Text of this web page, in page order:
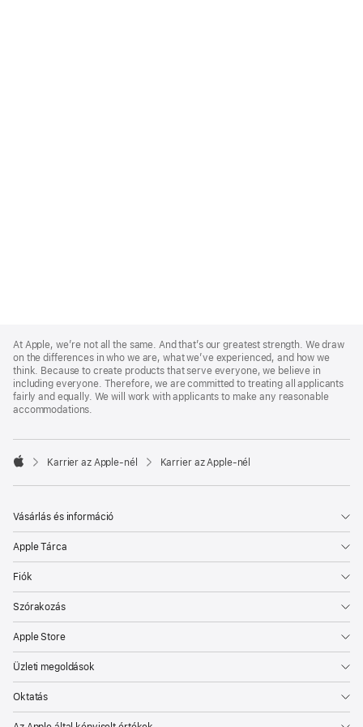
Footer
At Apple, we’re not all the same. And that’s our greatest strength. We draw
on the differences in who we are, what we’ve experienced, and how we
think. Because to create products that serve everyone, we believe in
including everyone. Therefore, we are committed to treating all applicants
fairly and equally. We will work with applicants to make any reasonable
accommodations.

Karrier az Apple‑nél Karrier az Apple‑nél
Vásárlás és információ
Apple Tárca
Fiók
Szórakozás
Apple Store
Üzleti megoldások
Oktatás